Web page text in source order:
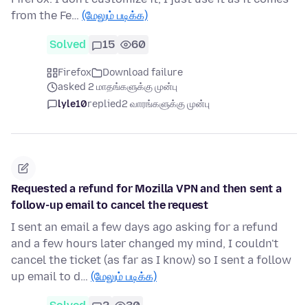
from the Fe… (மேலும் படிக்க)
Solved 15 60
Firefox
Download failure
asked 2 மாதங்களுக்கு முன்பு
lyle10replied2 வாரங்களுக்கு முன்பு
Requested a refund for Mozilla VPN and then sent a
follow-up email to cancel the request
I sent an email a few days ago asking for a refund
and a few hours later changed my mind, I couldn't
cancel the ticket (as far as I know) so I sent a follow
up email to d… (மேலும் படிக்க)